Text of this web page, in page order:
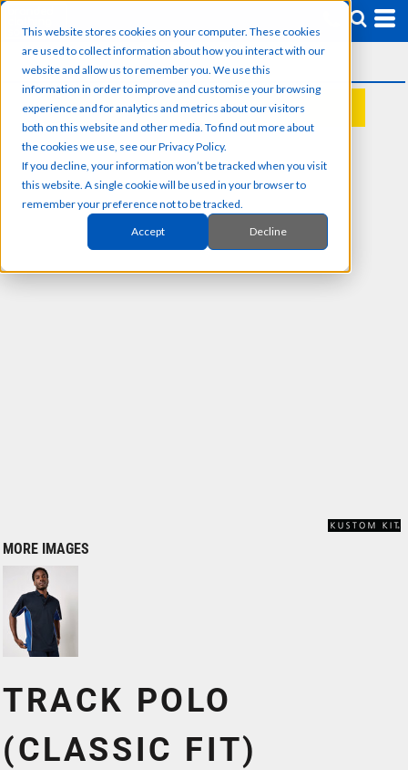
This website stores cookies on your computer. These cookies
are used to collect information about how you interact with our
website and allow us to remember you. We use this
information in order to improve and customise your browsing
experience and for analytics and metrics about our visitors
both on this website and other media. To find out more about
the cookies we use, see our Privacy Policy.
If you decline, your information won’t be tracked when you visit
this website. A single cookie will be used in your browser to
remember your preference not to be tracked.
Accept Decline
REQUEST A QUOTE
MORE IMAGES
TRACK POLO
(CLASSIC FIT)